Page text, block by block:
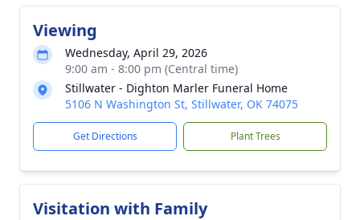
Viewing
Wednesday, April 29, 2026
9:00 am - 8:00 pm (Central time)
Stillwater - Dighton Marler Funeral Home
5106 N Washington St, Stillwater, OK 74075
Get Directions Plant Trees
Visitation with Family